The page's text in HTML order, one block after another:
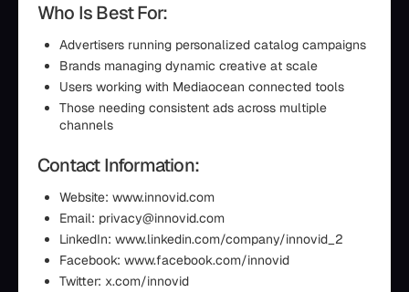
Who Is Best For:
Advertisers running personalized catalog campaigns
Brands managing dynamic creative at scale
Users working with Mediaocean connected tools
Those needing consistent ads across multiple
channels
Contact Information:
Website: www.innovid.com
Email: privacy@innovid.com
LinkedIn: www.linkedin.com/company/innovid_2
Facebook: www.facebook.com/innovid
Twitter: x.com/innovid